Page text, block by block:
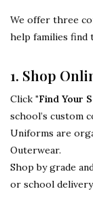
We offer three
help families
1. Shop
Click "Find Your
school’s custom
Uniforms are
Outerwear.
Shop by grade
or school